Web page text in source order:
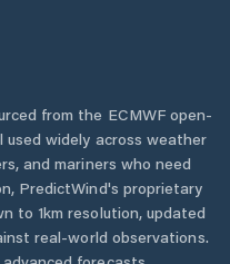
from the ECMWF open-
used widely across weather
and mariners who need
PredictWind's proprietary
to 1km resolution, updated
real-world observations.